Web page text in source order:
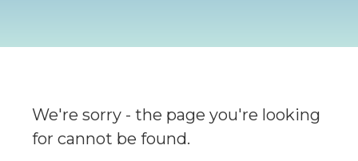
We're sorry - the page you're looking
for cannot be found.